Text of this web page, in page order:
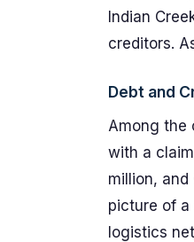
Indian
creditors.
Debt and
Among the
with a
million,
picture of
logistics